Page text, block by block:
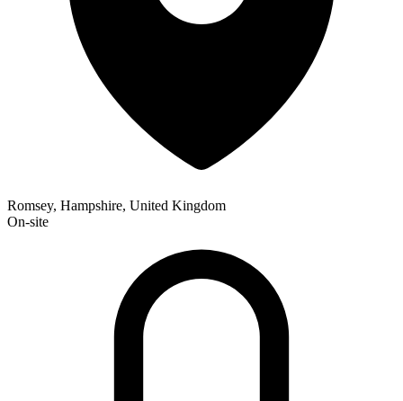
Romsey, Hampshire, United Kingdom
On-site